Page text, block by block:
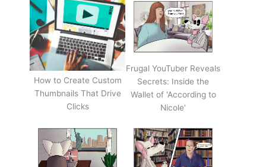
How to Create Custom
Thumbnails That Drive
Clicks
Frugal YouTuber Reveals
Secrets: Inside the
Wallet of 'According to
Nicole'